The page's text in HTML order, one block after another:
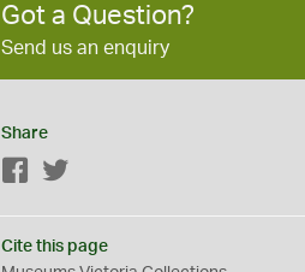
Got a Question?
Send us an enquiry
Share
Facebook
Cite this page